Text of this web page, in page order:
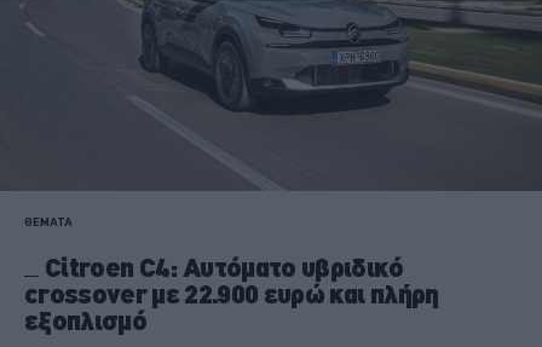
ΘΕΜΑΤΑ
Citroen C4: Αυτόματο υβριδικό
crossover με 22.900 ευρώ και πλήρη
εξοπλισμό